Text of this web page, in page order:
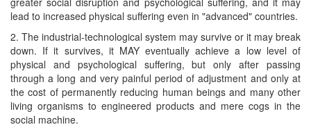
lead to increased physical suffering even in "advanced" countries.
2. The industrial-technological system may survive or it may break
down. If it survives, it MAY eventually achieve a low level of
physical and psychological suffering, but only after passing
through a long and very painful period of adjustment and only at
the cost of permanently reducing human beings and many other
living organisms to engineered products and mere cogs in the
social machine.